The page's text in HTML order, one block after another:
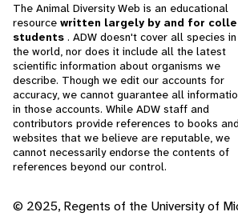
The Animal Diversity Web is an educational
resource written largely by and for
students . ADW doesn't cover all species in
the world, nor does it include all the latest
scientific information about organisms we
describe. Though we edit our accounts for
accuracy, we cannot guarantee all
in those accounts. While ADW staff and
contributors provide references to books
websites that we believe are reputable, we
cannot necessarily endorse the contents of
references beyond our control.
© 2025, Regents of the University of